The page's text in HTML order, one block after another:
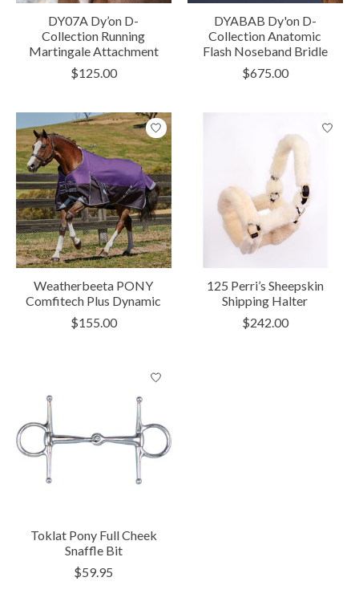
DY07A Dy’on D-
Collection Running
Martingale Attachment
$125.00
DYABAB Dy'on D-
Collection Anatomic
Flash Noseband Bridle
$675.00
Weatherbeeta PONY
Comfitech Plus Dynamic
$155.00
125 Perri’s Sheepskin
Shipping Halter
$242.00
Toklat Pony Full Cheek
Snaffle Bit
$59.95